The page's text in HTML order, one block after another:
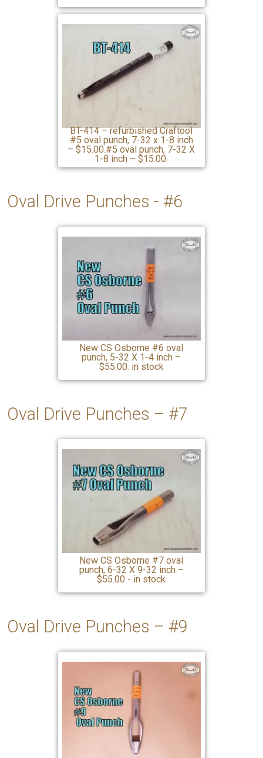
BT-414 – refurbished Craftool
#5 oval punch, 7-32 x 1-8 inch
– $15.00.#5 oval punch, 7-32 X
1-8 inch – $15.00.
Oval Drive Punches - #6
New CS Osborne #6 oval
punch, 5-32 X 1-4 inch –
$55.00. in stock
Oval Drive Punches – #7
New CS Osborne #7 oval
punch, 6-32 X 9-32 inch –
$55.00 - in stock
Oval Drive Punches – #9